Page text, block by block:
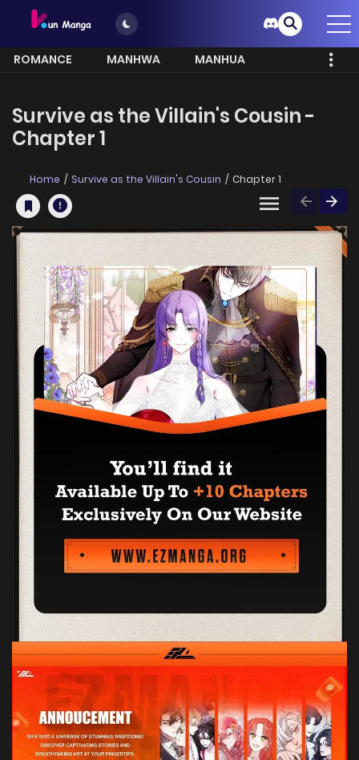
ROMANCE MANHWA
MANHUA
Survive as the Villain's Cousin -
Chapter 1
Home Survive as the Villain's Cousin Chapter 1